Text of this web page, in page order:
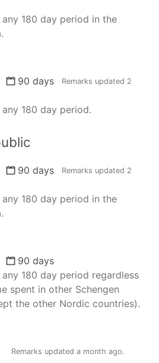
180 day period in the
90 days Remarks updated 2
180 day period.
90 days Remarks updated 2
180 day period in the
90 days
180 day period regardless
spent in other Schengen
the other Nordic countries).
Remarks updated a month ago.